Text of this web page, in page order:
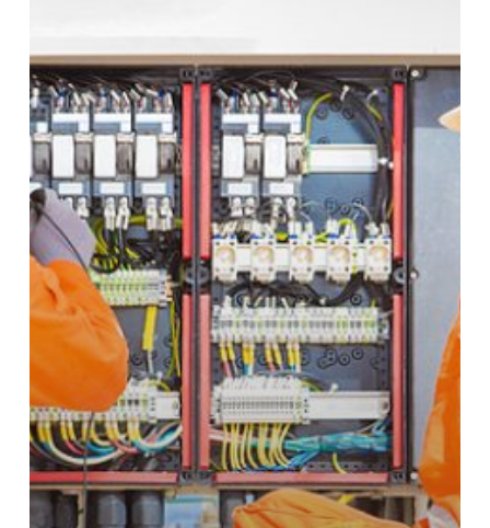
Difference
Between
Them?